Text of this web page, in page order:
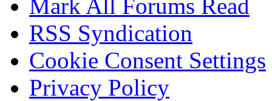
Mark All Forums Read
RSS Syndication
Cookie Consent Settings
Privacy Policy